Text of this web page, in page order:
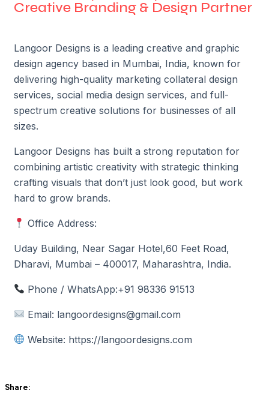
Creative Branding & Design Partner
Langoor Designs is a leading creative and graphic
design agency based in Mumbai, India, known for
delivering high-quality marketing collateral design
services, social media design services, and full-
spectrum creative solutions for businesses of all
sizes.
Langoor Designs has built a strong reputation for
combining artistic creativity with strategic thinking
crafting visuals that don’t just look good, but work
hard to grow brands.
Office Address:
Uday Building, Near Sagar Hotel,60 Feet Road,
Dharavi, Mumbai – 400017, Maharashtra, India.
Phone / WhatsApp:+91 98336 91513
Email: langoordesigns@gmail.com
Website: https://langoordesigns.com
Share: